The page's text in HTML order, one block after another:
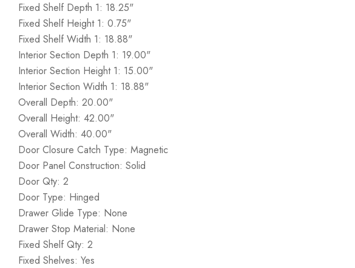
Fixed Shelf Depth 1: 18.25"
Fixed Shelf Height 1: 0.75"
Fixed Shelf Width 1: 18.88"
Interior Section Depth 1: 19.00"
Interior Section Height 1: 15.00"
Interior Section Width 1: 18.88"
Overall Depth: 20.00"
Overall Height: 42.00"
Overall Width: 40.00"
Door Closure Catch Type: Magnetic
Door Panel Construction: Solid
Door Qty: 2
Door Type: Hinged
Drawer Glide Type: None
Drawer Stop Material: None
Fixed Shelf Qty: 2
Fixed Shelves: Yes